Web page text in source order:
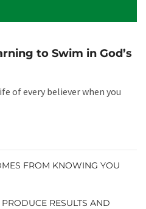
to Swim in God’s
of every believer when you
FROM KNOWING YOU
RESULTS AND